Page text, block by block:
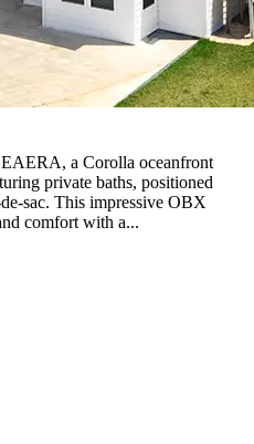
a Corolla oceanfront
private baths, positioned
sac. This impressive OBX
comfort with a...